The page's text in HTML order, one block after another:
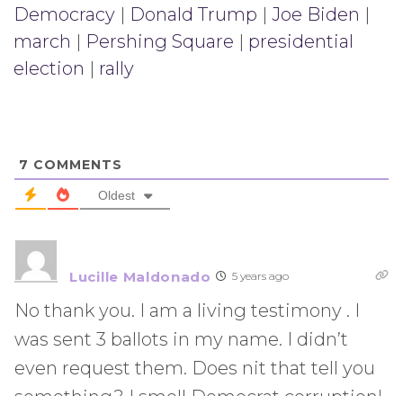
Democracy | Donald Trump | Joe Biden |
march | Pershing Square | presidential
election | rally
7 COMMENTS
Oldest
Lucille Maldonado 5 years ago
No thank you. I am a living testimony . I
was sent 3 ballots in my name. I didn’t
even request them. Does nit that tell you